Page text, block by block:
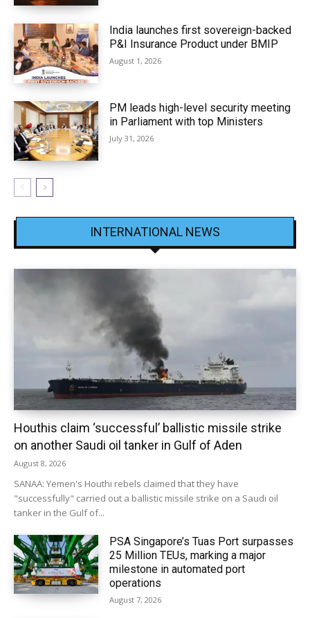
India launches first sovereign-backed
P&I Insurance Product under BMIP
August 1, 2026
PM leads high-level security meeting
in Parliament with top Ministers
July 31, 2026
INTERNATIONAL NEWS
Houthis claim ‘successful’ ballistic missile strike
on another Saudi oil tanker in Gulf of Aden
August 8, 2026
SANAA: Yemen's Houthi rebels claimed that they have
"successfully" carried out a ballistic missile strike on a Saudi oil
tanker in the Gulf of...
PSA Singapore’s Tuas Port surpasses
25 Million TEUs, marking a major
milestone in automated port
operations
August 7, 2026